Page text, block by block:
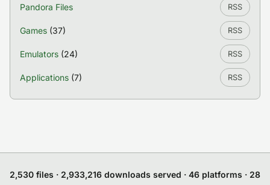
Pandora Files RSS
Games (37) RSS
Emulators (24) RSS
Applications (7) RSS
2,530 files · 2,933,216 downloads served · 46 platforms · 28